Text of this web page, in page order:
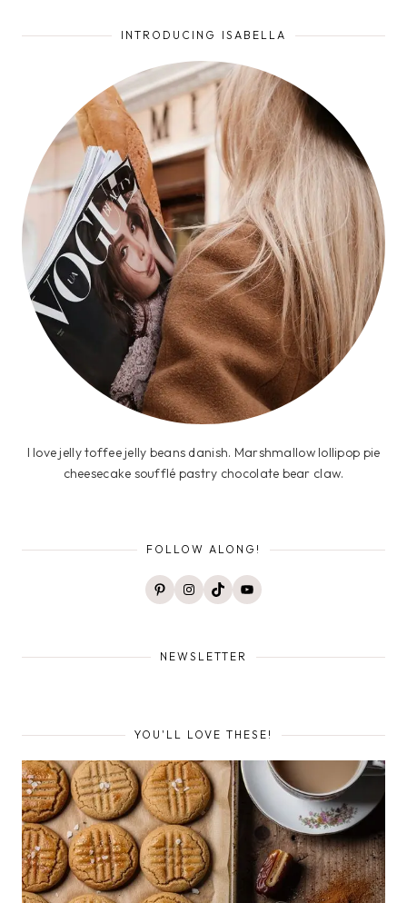
INTRODUCING ISABELLA
I love jelly toffee jelly beans danish. Marshmallow lollipop pie
cheesecake soufflé pastry chocolate bear claw.
FOLLOW ALONG!
PinterestInstagram
TikTokYouTube
NEWSLETTER
YOU'LL LOVE THESE!